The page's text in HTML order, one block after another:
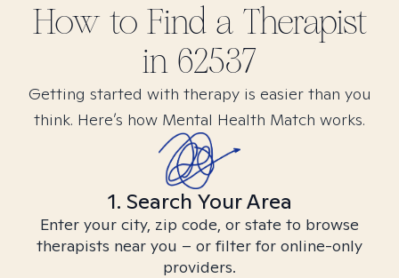
How to Find a Therapist
in 62537
Getting started with therapy is easier than you
think. Here’s how Mental Health Match works.
1. Search Your Area
Enter your city, zip code, or state to browse
therapists near you – or filter for online-only
providers.